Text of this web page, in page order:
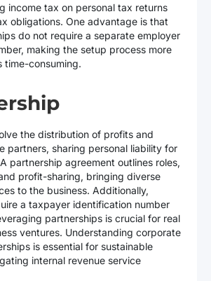
income tax on personal tax returns
obligations. One advantage is that
do not require a separate employer
making the setup process more
time-consuming.
the distribution of profits and
partners, sharing personal liability for
partnership agreement outlines roles,
profit-sharing, bringing diverse
to the business. Additionally,
a taxpayer identification number
partnerships is crucial for real
ventures. Understanding corporate
is essential for sustainable
internal revenue service